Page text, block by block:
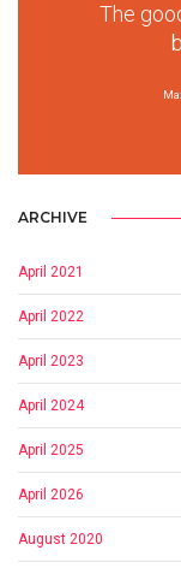
The
ARCHIVE
April 2021
April 2022
April 2023
April 2024
April 2025
April 2026
August 2020